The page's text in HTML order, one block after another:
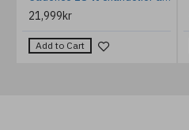
21,999kr
Add to Cart